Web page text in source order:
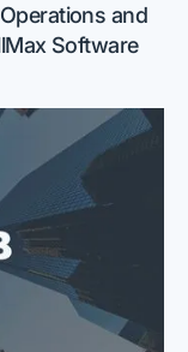
and
Software